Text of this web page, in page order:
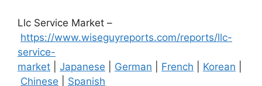
Llc Service Market –
https://www.wiseguyreports.com/reports/llc-
service-
market
Japanese German French Korean
Chinese
Spanish